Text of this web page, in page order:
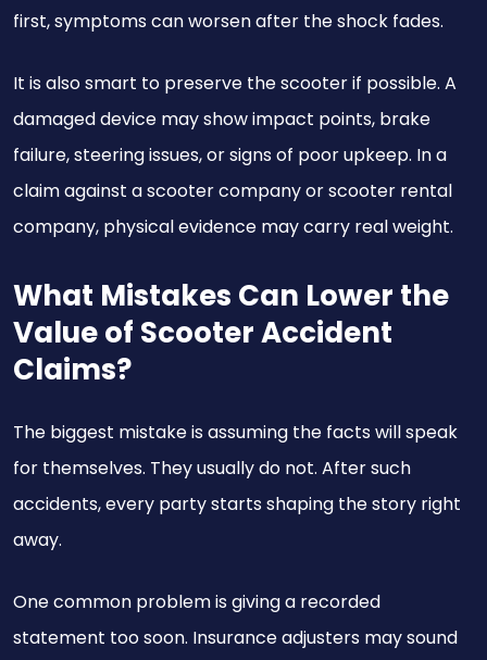
first, symptoms can worsen after the shock fades.
It is also smart to preserve the scooter if possible. A
damaged device may show impact points, brake
failure, steering issues, or signs of poor upkeep. In a
claim against a scooter company or scooter rental
company, physical evidence may carry real weight.
What Mistakes Can Lower the
Value of Scooter Accident
Claims?
The biggest mistake is assuming the facts will speak
for themselves. They usually do not. After such
accidents, every party starts shaping the story right
away.
One common problem is giving a recorded
statement too soon. Insurance adjusters may sound